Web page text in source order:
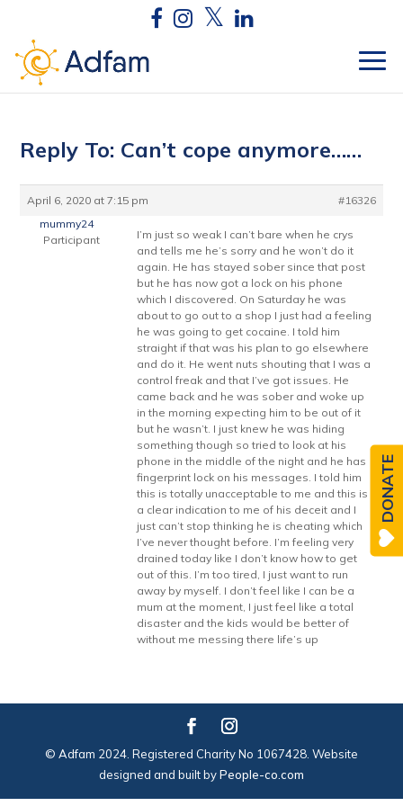
Reply To: Can’t cope anymore……
April 6, 2020 at 7:15 pm
#16326
mummy24
Participant
I’m just so weak I can’t bare when he crys
and tells me he’s sorry and he won’t do it
again. He has stayed sober since that post
but he has now got a lock on his phone
which I discovered. On Saturday he was
about to go out to a shop I just had a feeling
he was going to get cocaine. I told him
straight if that was his plan to go elsewhere
and do it. He went nuts shouting that I was a
control freak and that I’ve got issues. He
came back and he was sober and woke up
in the morning expecting him to be out of it
but he wasn’t. I just knew he was hiding
something though so tried to look at his
phone in the middle of the night and he has
fingerprint lock on his messages. I told him
this is totally unacceptable to me and this is
a clear indication to me of his deceit and I
just can’t stop thinking he is cheating which
I’ve never thought before. I’m feeling very
drained today like I don’t know how to get
out of this. I’m too tired, I just want to run
away by myself. I don’t feel like I can be a
mum at the moment, I just feel like a total
disaster and the kids would be better of
without me messing there life’s up
© Adfam 2024. Registered Charity No 1067428. Website
designed and built byPeople-co.com
DONATE